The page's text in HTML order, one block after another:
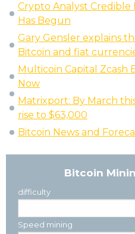
Crypto Analyst Credible
Has Begun
Gary Gensler explains
Bitcoin and fiat
Multicoin Capital Zcash
Now
Matrixport: By March
rise to $63,000
Bitcoin News and
Bitcoin
difficulty
Speed mining